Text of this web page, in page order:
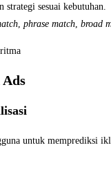
sesuai kebutuhan.
phrase match broad
untuk memprediksi